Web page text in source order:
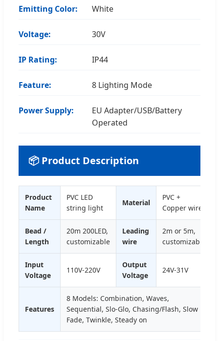
Emitting Color: White
Voltage: 30V
IP Rating: IP44
Feature: 8 Lighting Mode
Power Supply:
EU Adapter/USB/Battery
Operated
📦 Product Description
Product
Name
PVC LED
string light
Material
PVC +
Copper wire
Bead /
Length
20m 200LED,
customizable
Leading
wire
2m or 5m,
customizable
Input
Voltage
110V-220V
Output
Voltage
24V-31V
Features
8 Models: Combination, Waves,
Sequential, Slo-Glo, Chasing/Flash, Slow
Fade, Twinkle, Steady on